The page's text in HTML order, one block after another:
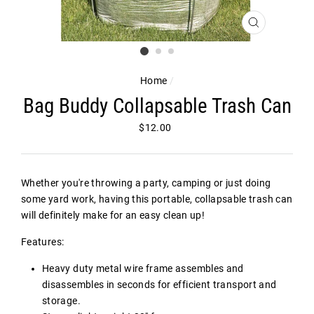
Home /
Bag Buddy Collapsable Trash Can
Regular
$12.00
Whether you're throwing a party, camping or just doing
some yard work, having this portable, collapsable trash can
will definitely make for an easy clean up!
Features:
Heavy duty metal wire frame assembles and
disassembles in seconds for efficient transport and
storage.
CLOSE